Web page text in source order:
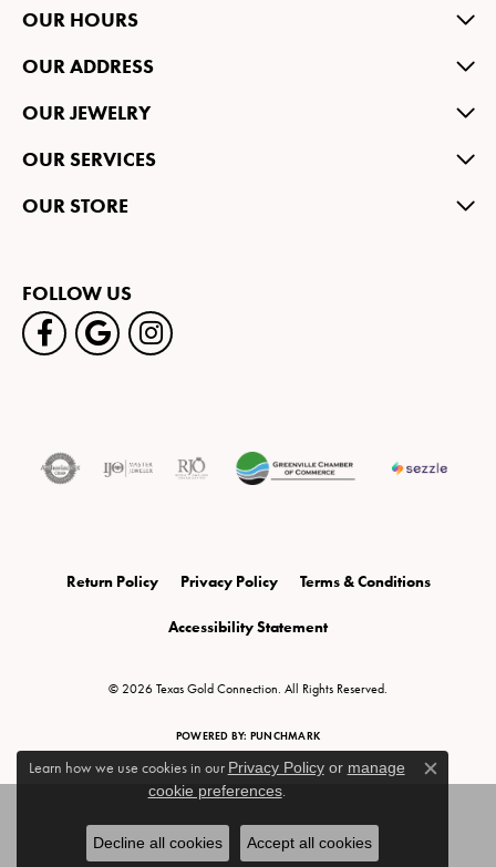
OUR HOURS
OUR ADDRESS
OUR JEWELRY
OUR SERVICES
OUR STORE
FOLLOW US
Return Policy Privacy Policy Terms & Conditions
Accessibility Statement
© 2026 Texas Gold Connection. All Rights Reserved.
POWERED BY: PUNCHMARK
Learn how we use cookies in our Privacy Policyor manage
cookie preferences.
Close
Decline all cookies Accept all cookies